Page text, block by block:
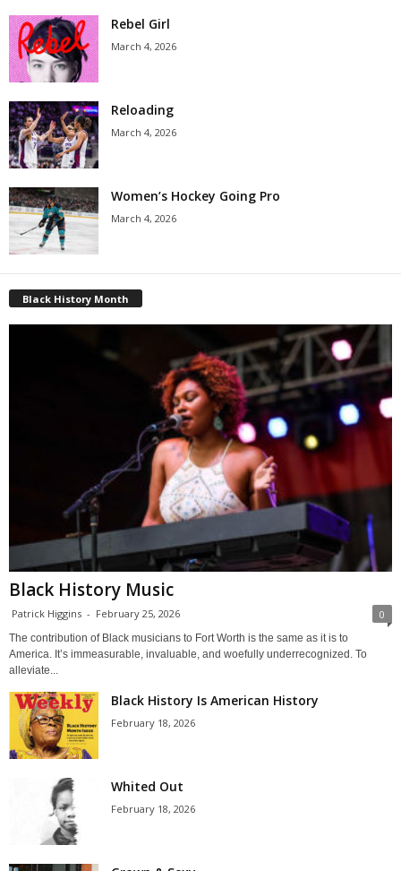
Rebel Girl
March 4, 2026
Reloading
March 4, 2026
Women’s Hockey Going Pro
March 4, 2026
Black History Month
Black History Music
Patrick Higgins - February 25, 2026 0
The contribution of Black musicians to Fort Worth is the same as it is to
America. It’s immeasurable, invaluable, and woefully underrecognized. To
alleviate...
Black History Is American History
February 18, 2026
Whited Out
February 18, 2026